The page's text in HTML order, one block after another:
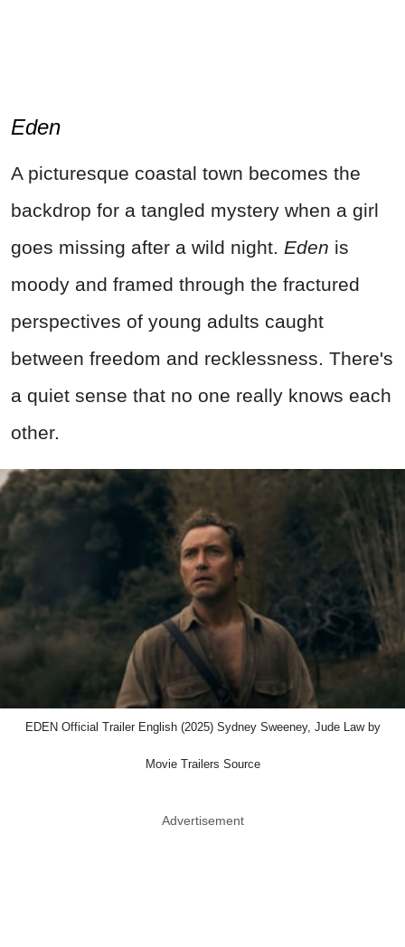
Eden
A picturesque coastal town becomes the
backdrop for a tangled mystery when a girl
goes missing after a wild night. Eden is
moody and framed through the fractured
perspectives of young adults caught
between freedom and recklessness. There's
a quiet sense that no one really knows each
other.
EDEN Official Trailer English (2025) Sydney Sweeney, Jude Law by
Movie Trailers Source
Advertisement